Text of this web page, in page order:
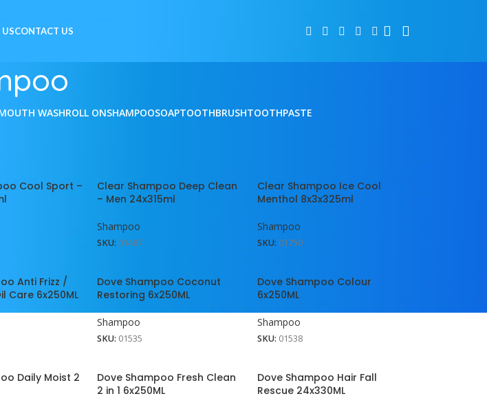
CONTACT US
WASHROLL ONSHAMPOOSOAPTOOTHBRUSHTOOTHPASTE
Cool Sport –
Clear Shampoo Deep Clean
– Men 24x315ml
Shampoo
SKU: 01487
Clear Shampoo Ice Cool
Menthol 8x3x325ml
Shampoo
SKU: 01750
Anti Frizz /
Care 6x250ML
Dove Shampoo Coconut
Restoring 6x250ML
Shampoo
SKU: 01535
Dove Shampoo Colour
6x250ML
Shampoo
SKU: 01538
Daily Moist 2
Dove Shampoo Fresh Clean
2 in 1 6x250ML
Dove Shampoo Hair Fall
Rescue 24x330ML